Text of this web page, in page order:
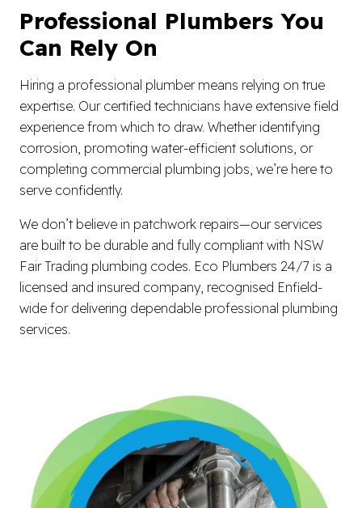
Professional Plumbers You
Can Rely On
Hiring a professional plumber means relying on true
expertise. Our certified technicians have extensive field
experience from which to draw. Whether identifying
corrosion, promoting water-efficient solutions, or
completing commercial plumbing jobs, we’re here to
serve confidently.
We don’t believe in patchwork repairs—our services
are built to be durable and fully compliant with NSW
Fair Trading plumbing codes. Eco Plumbers 24/7 is a
licensed and insured company, recognised Enfield-
wide for delivering dependable professional plumbing
services.